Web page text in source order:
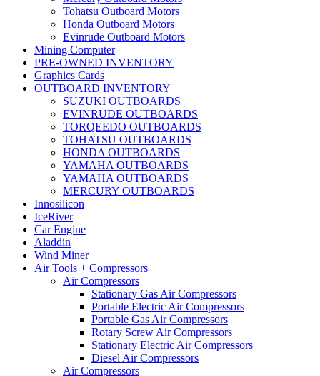
Tohatsu Outboard Motors
Honda Outboard Motors
Evinrude Outboard Motors
Mining Computer
PRE-OWNED INVENTORY
Graphics Cards
OUTBOARD INVENTORY
SUZUKI OUTBOARDS
EVINRUDE OUTBOARDS
TORQEEDO OUTBOARDS
TOHATSU OUTBOARDS
HONDA OUTBOARDS
YAMAHA OUTBOARDS
YAMAHA OUTBOARDS
MERCURY OUTBOARDS
Innosilicon
IceRiver
Car Engine
Aladdin
Wind Miner
Air Tools + Compressors
Air Compressors
Stationary Gas Air Compressors
Portable Electric Air Compressors
Portable Gas Air Compressors
Rotary Screw Air Compressors
Stationary Electric Air Compressors
Diesel Air Compressors
Air Compressors